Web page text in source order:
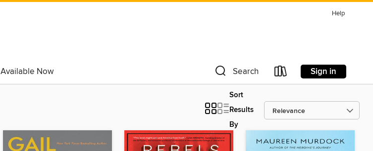
Help
Available Now
Search Sign in
Sort
Results
By